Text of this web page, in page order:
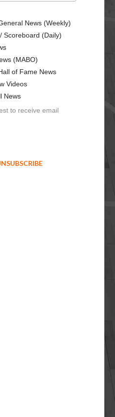
News (Weekly)
Scoreboard (Daily)
(MABO)
of Fame News
Videos
News
to receive email